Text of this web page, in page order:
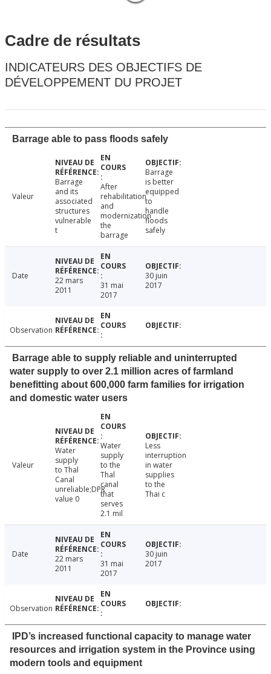
Cadre de résultats
INDICATEURS DES OBJECTIFS DE
DÉVELOPPEMENT DU PROJET
Barrage able to pass floods safely
Valeur
Barrage
and its
associated
structures
vulnerable
t
After
rehabilitation
and
modernization
the
barrage
Barrage
is better
equipped
to
handle
floods
safely
Date
22 mars
2011
31 mai
2017
30 juin
2017
Observation
Barrage able to supply reliable and uninterrupted
water supply to over 2.1 million acres of farmland
benefitting about 600,000 farm families for irrigation
and domestic water users
Valeur
Water
supply
to Thal
Canal
unreliable;DPR
value 0
Water
supply
to the
Thal
canal
that
serves
2.1 mil
Less
interruption
in water
supplies
to the
Thai c
Date
22 mars
2011
31 mai
2017
30 juin
2017
Observation
IPD’s increased functional capacity to manage water
resources and irrigation system in the Province using
modern tools and equipment